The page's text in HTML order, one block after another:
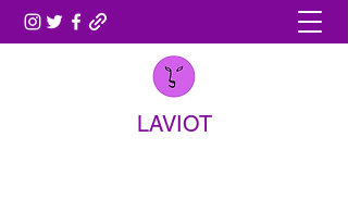
LAVIOT